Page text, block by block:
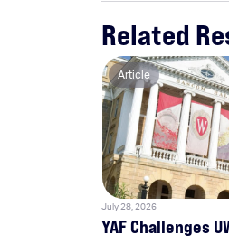
Related
Article
July 28, 2026
YAF Challenges